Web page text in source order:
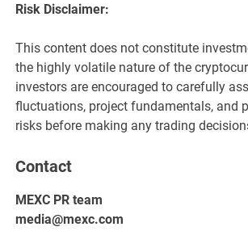
Risk Disclaimer:
This content does not constitute
the highly volatile nature of the
investors are encouraged to carefully
fluctuations, project fundamentals, and
risks before making any trading
Contact
MEXC PR team
media@mexc.com